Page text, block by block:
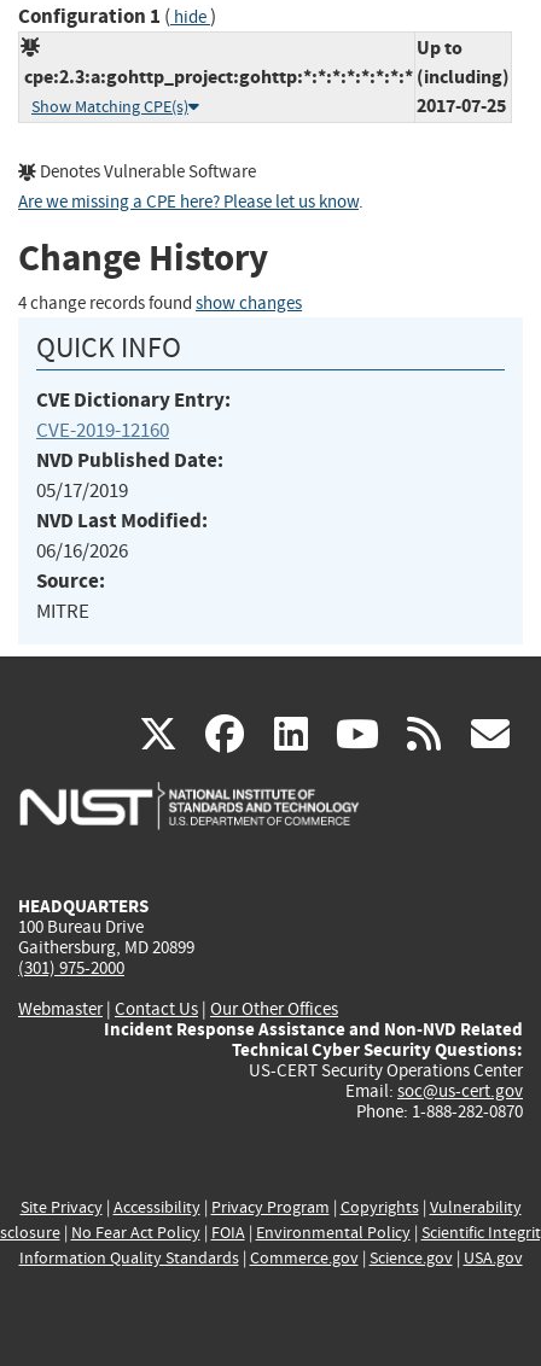
Configuration 1 ( hide)
cpe:2.3:a:gohttp_project:gohttp:*:*:*:*:*:*:*:*
Show Matching CPE(s)
Up to
(including)
2017-07-25
Denotes Vulnerable Software
Are we missing a CPE here? Please let us know.
Change History
4 change records found show changes
QUICK INFO
CVE Dictionary Entry:
CVE-2019-12160
NVD Published Date:
05/17/2019
NVD Last Modified:
06/16/2026
Source:
MITRE
X(link
is
facebook
(link
is
linkedin
(link
is
(link rss
HEADQUARTERS
100 Bureau Drive
Gaithersburg, MD 20899
(301) 975-2000
Webmaster| Contact Us | Our Other Offices
Incident Response Assistance and Non-NVD Related
Technical Cyber Security Questions:
US-CERT Security Operations Center
Email: soc@us-cert.gov
Phone: 1-888-282-0870
Site Privacy| Accessibility| Privacy Program | Copyrights| Vulnerability
| No Fear Act Policy| FOIA| Environmental Policy| Scientific
Information Quality Standards| Commerce.gov| Science.gov| USA.gov